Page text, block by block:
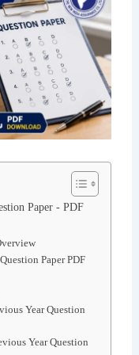
Paper - PDF
Paper PDF
Year Question
Year Question